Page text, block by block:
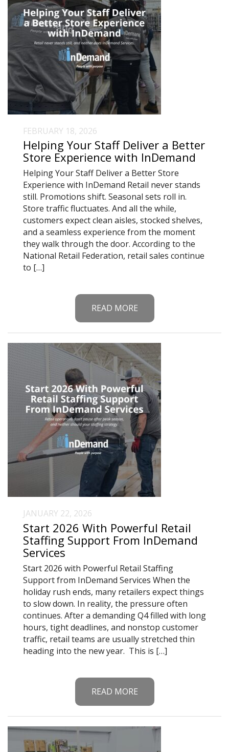
FEBRUARY 18, 2026
Helping Your Staff Deliver a Better
Store Experience with InDemand
Helping Your Staff Deliver a Better Store
Experience with InDemand Retail never stands
still. Promotions shift. Seasonal sets roll in.
Store traffic fluctuates. And all the while,
customers expect clean aisles, stocked shelves,
and a seamless experience from the moment
they walk through the door. According to the
National Retail Federation, retail sales continue
to […]
READ MORE
JANUARY 22, 2026
Start 2026 With Powerful Retail
Staffing Support From InDemand
Services
Start 2026 with Powerful Retail Staffing
Support from InDemand Services When the
holiday rush ends, many retailers expect things
to slow down. In reality, the pressure often
continues. After a demanding Q4 filled with long
hours, tight deadlines, and nonstop customer
traffic, retail teams are usually stretched thin
heading into the new year. This is […]
READ MORE